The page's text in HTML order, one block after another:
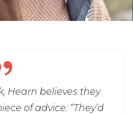
Hearn believes they
of advice: “They’d